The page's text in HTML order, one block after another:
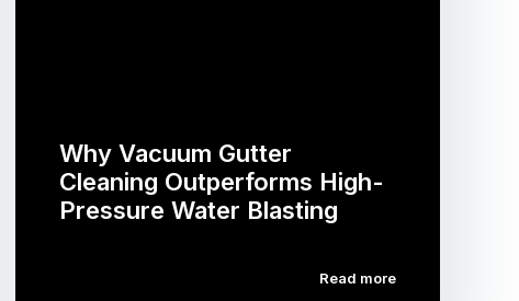
Why Vacuum Gutter
Cleaning Outperforms High-
Pressure Water Blasting
Read more